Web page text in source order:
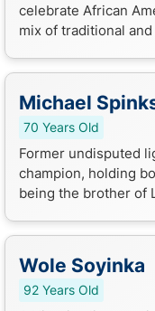
celebrate African
mix of traditional
Michael
70 Years Old
Former undisputed
champion, holding
being the brother of
Wole Soyinka
92 Years Old